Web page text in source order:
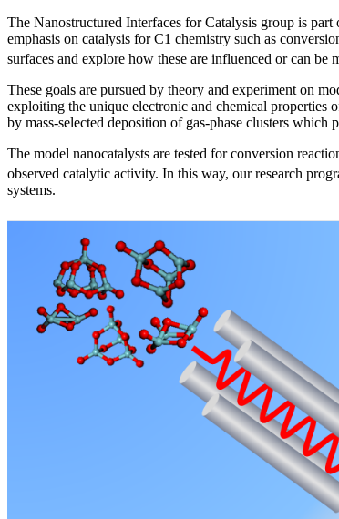
The Nanostructured Interfaces for Catalysis group is
emphasis on catalysis for C1 chemistry such as
surfaces and explore how these are influenced or can
These goals are pursued by theory and experiment on
exploiting the unique electronic and chemical properties
by mass-selected deposition of gas-phase clusters
The model nanocatalysts are tested for conversion
observed catalytic activity. In this way, our research
systems.